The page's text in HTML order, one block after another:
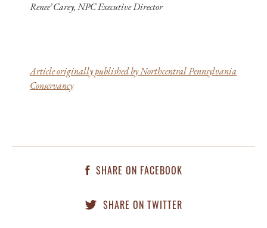
Renee’ Carey, NPC Executive Director
Article originally published by Northcentral Pennsylvania
Conservancy
SHARE ON FACEBOOK
SHARE ON TWITTER